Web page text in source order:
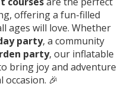
offering a fun-filled
ages will love. Whether
party, a community
party, our inflatable
bring joy and adventure
occasion. 🎉